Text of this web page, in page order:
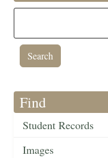
Find
Student Records
Images